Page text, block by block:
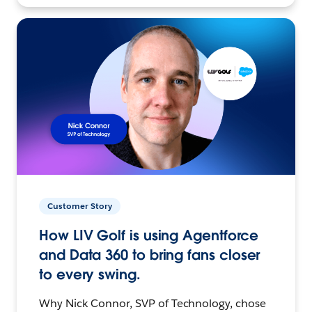
Customer Story
How LIV Golf is using Agentforce
and Data 360 to bring fans closer
to every swing.
Why Nick Connor, SVP of Technology, chose